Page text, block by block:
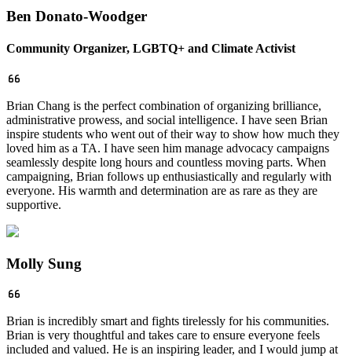
Ben Donato-Woodger
Community Organizer, LGBTQ+ and Climate Activist
Brian Chang is the perfect combination of organizing brilliance,
administrative prowess, and social intelligence. I have seen Brian
inspire students who went out of their way to show how much they
loved him as a TA. I have seen him manage advocacy campaigns
seamlessly despite long hours and countless moving parts. When
campaigning, Brian follows up enthusiastically and regularly with
everyone. His warmth and determination are as rare as they are
supportive.
Molly Sung
Brian is incredibly smart and fights tirelessly for his communities.
Brian is very thoughtful and takes care to ensure everyone feels
included and valued. He is an inspiring leader, and I would jump at